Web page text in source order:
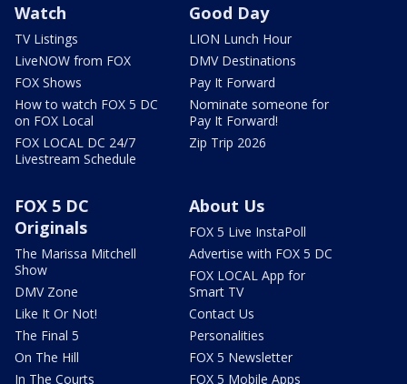
Watch
TV Listings
LiveNOW from FOX
FOX Shows
How to watch FOX 5 DC
on FOX Local
FOX LOCAL DC 24/7
Livestream Schedule
Good Day
LION Lunch Hour
DMV Destinations
Pay It Forward
Nominate someone for
Pay It Forward!
Zip Trip 2026
FOX 5 DC
Originals
The Marissa Mitchell
Show
DMV Zone
Like It Or Not!
The Final 5
On The Hill
In The Courts
About Us
FOX 5 Live InstaPoll
Advertise with FOX 5 DC
FOX LOCAL App for
Smart TV
Contact Us
Personalities
FOX 5 Newsletter
FOX 5 Mobile Apps